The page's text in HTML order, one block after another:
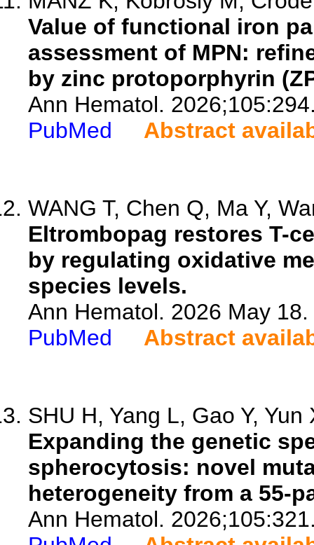
Value of functional iron
assessment of MPN:
by zinc protoporphyrin
Ann Hematol.
PubMed
Abstract
WANG T, Chen Q, Ma Y,
Eltrombopag restores T-
by regulating oxidative
species levels.
Ann Hematol. 2026 May
PubMed
Abstract
SHU H, Yang L, Gao Y, Yun
Expanding the genetic
spherocytosis: novel
heterogeneity from a 55-
Ann Hematol.